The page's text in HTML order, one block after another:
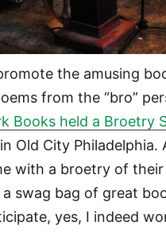
the amusing
from the “bro”
Books held a Broetry
Old City
with a broetry of
a swag bag of great
yes, I indeed